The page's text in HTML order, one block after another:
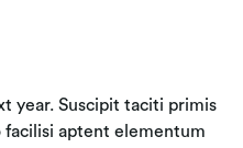
year. Suscipit taciti primis
aptent elementum